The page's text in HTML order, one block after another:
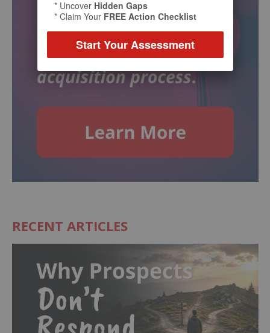
RECENT ARTICLES
* Uncover Hidden Gaps
* Claim Your FREE Action Checklist
Start Your Assessment